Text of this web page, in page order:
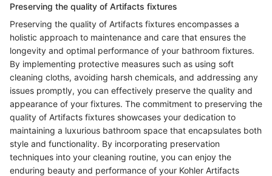
Preserving the quality of Artifacts fixtures
Preserving the quality of Artifacts fixtures encompasses a
holistic approach to maintenance and care that ensures the
longevity and optimal performance of your bathroom fixtures.
By implementing protective measures such as using soft
cleaning cloths, avoiding harsh chemicals, and addressing any
issues promptly, you can effectively preserve the quality and
appearance of your fixtures. The commitment to preserving the
quality of Artifacts fixtures showcases your dedication to
maintaining a luxurious bathroom space that encapsulates both
style and functionality. By incorporating preservation
techniques into your cleaning routine, you can enjoy the
enduring beauty and performance of your Kohler Artifacts